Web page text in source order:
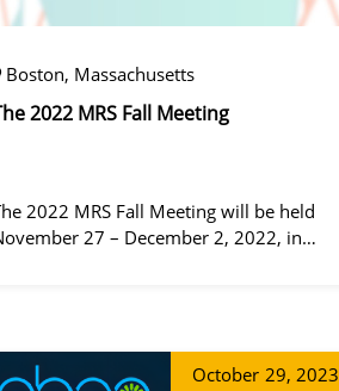
Boston, Massachusetts
2022 MRS Fall Meeting
2022 MRS Fall Meeting will be held
27 – December 2, 2022, in
October 29, 2023